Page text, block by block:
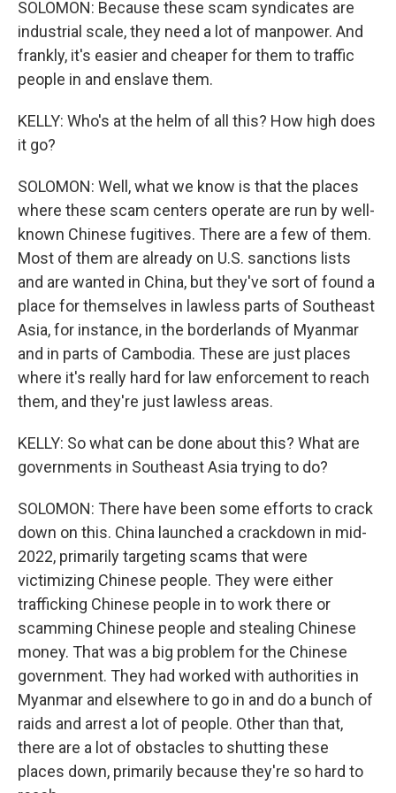
SOLOMON: Because these scam syndicates are
industrial scale, they need a lot of manpower. And
frankly, it's easier and cheaper for them to traffic
people in and enslave them.
KELLY: Who's at the helm of all this? How high does
it go?
SOLOMON: Well, what we know is that the places
where these scam centers operate are run by well-
known Chinese fugitives. There are a few of them.
Most of them are already on U.S. sanctions lists
and are wanted in China, but they've sort of found a
place for themselves in lawless parts of Southeast
Asia, for instance, in the borderlands of Myanmar
and in parts of Cambodia. These are just places
where it's really hard for law enforcement to reach
them, and they're just lawless areas.
KELLY: So what can be done about this? What are
governments in Southeast Asia trying to do?
SOLOMON: There have been some efforts to crack
down on this. China launched a crackdown in mid-
2022, primarily targeting scams that were
victimizing Chinese people. They were either
trafficking Chinese people in to work there or
scamming Chinese people and stealing Chinese
money. That was a big problem for the Chinese
government. They had worked with authorities in
Myanmar and elsewhere to go in and do a bunch of
raids and arrest a lot of people. Other than that,
there are a lot of obstacles to shutting these
places down, primarily because they're so hard to